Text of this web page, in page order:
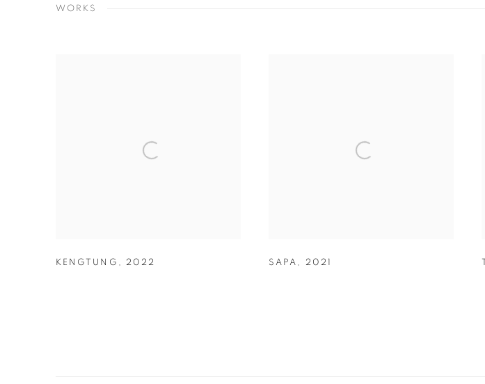
WORKS
KENGTUNG , 2022 SAPA , 2021